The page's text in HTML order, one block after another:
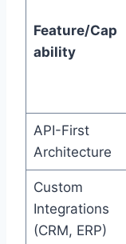
Feature/Cap
ability
API-First
Architecture
Custom
Integrations
(CRM, ERP)